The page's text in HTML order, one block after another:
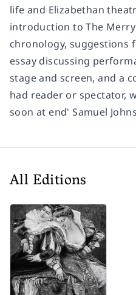
life and Elizabethan
introduction to The Merry
chronology, suggestions
essay discussing
stage and screen, and a
had reader or spectator,
soon at end' Samuel
All Editions